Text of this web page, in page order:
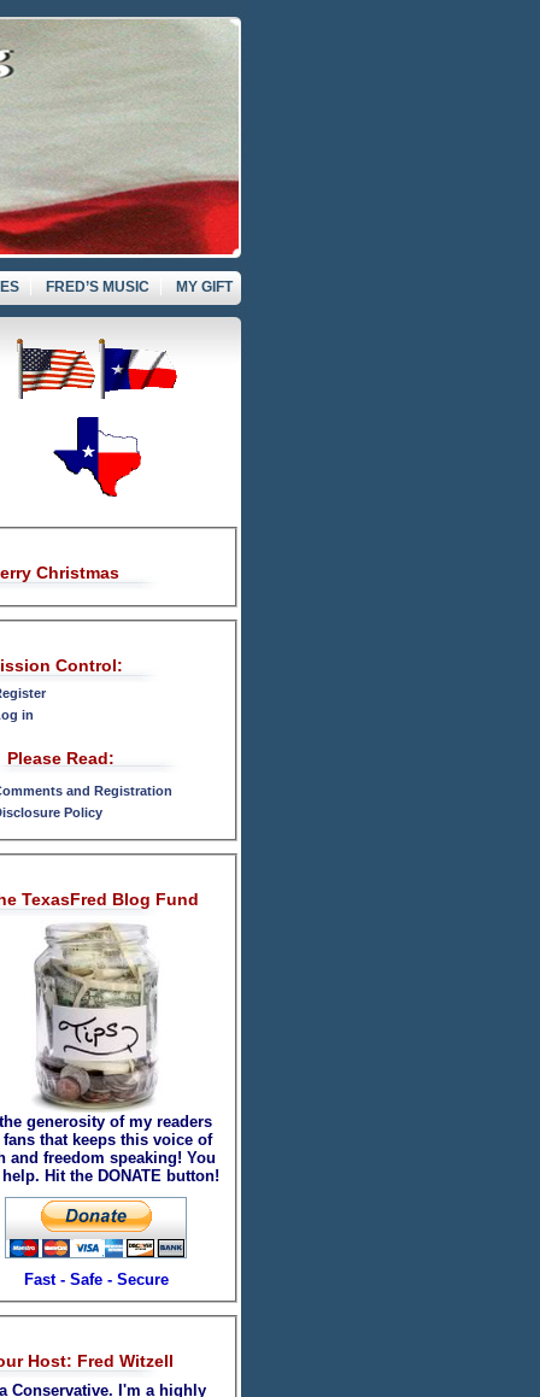
FRED’S MUSIC
MY GIFT
Christmas
Control:
in
Please Read:
and Registration
Policy
TexasFred Blog Fund
the generosity of my readers
fans that keeps this voice of
and freedom speaking! You
Hit the DONATE button!
Fast - Safe - Secure
Host: Fred Witzell
Conservative. I'm a highly